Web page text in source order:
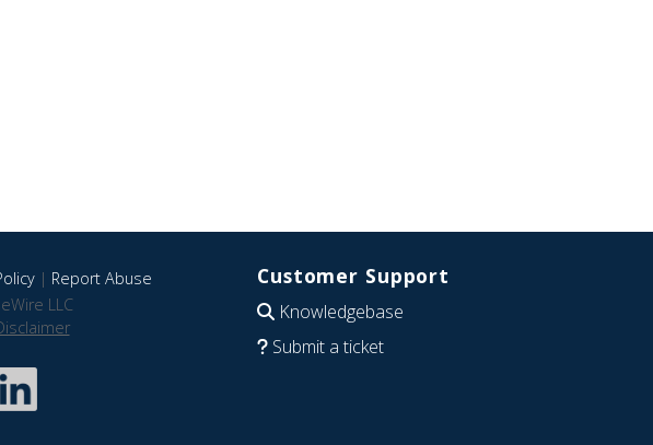
| Report Abuse
LLC
Customer Support
Knowledgebase
Submit a ticket